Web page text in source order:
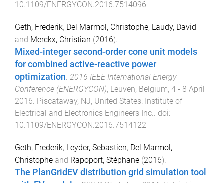
10.1109/ENERGYCON.2016.7514096
Geth, Frederik, Del Marmol, Christophe, Laudy, David
and Merckx, Christian (2016).
Mixed-integer second-order cone unit models
for combined active-reactive power
optimization 2016 IEEE International Energy
Conference (ENERGYCON), Leuven, Belgium, 4 - 8 April
2016 Piscataway, NJ, United States: Institute of
Electrical and Electronics Engineers Inc.
. doi:
10.1109/ENERGYCON.2016.7514122
Geth, Frederik, Leyder, Sebastien, Del Marmol,
Christophe and Rapoport, Stéphane (2016).
The PlanGridEV distribution grid simulation tool